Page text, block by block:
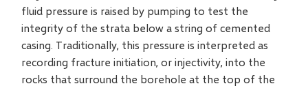
fluid pressure is raised by pumping to test the
integrity of the strata below a string of cemented
casing. Traditionally, this pressure is interpreted as
recording fracture initiation, or injectivity, into the
rocks that surround the borehole at the top of the